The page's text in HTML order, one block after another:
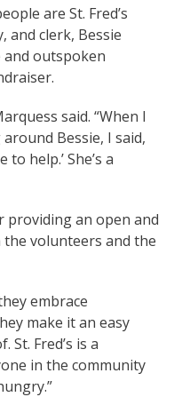
are St. Fred’s
and clerk, Bessie
and outspoken
said. “When I
Bessie, I said,
to help.’ She’s a
providing an open and
volunteers and the
embrace
make it an easy
St. Fred’s is a
in the community